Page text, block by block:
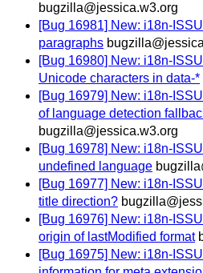
bugzilla@jessica.w3.org
[Bug 16981] New: i18n-
paragraphs
[Bug 16980] New: i18n-
Unicode characters in data-*
[Bug 16979] New: i18n-
of language detection
bugzilla@jessica.w3.org
[Bug 16978] New: i18n-
undefined language
[Bug 16977] New: i18n-
title direction?
[Bug 16976] New: i18n-
origin of lastModified format
[Bug 16975] New: i18n-